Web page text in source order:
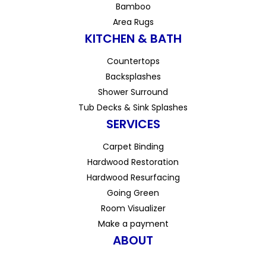
Bamboo
Area Rugs
KITCHEN & BATH
Countertops
Backsplashes
Shower Surround
Tub Decks & Sink Splashes
SERVICES
Carpet Binding
Hardwood Restoration
Hardwood Resurfacing
Going Green
Room Visualizer
Make a payment
ABOUT